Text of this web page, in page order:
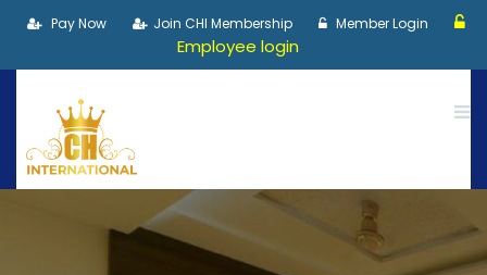
Pay Now Join CHI Membership Member Login
Employee login